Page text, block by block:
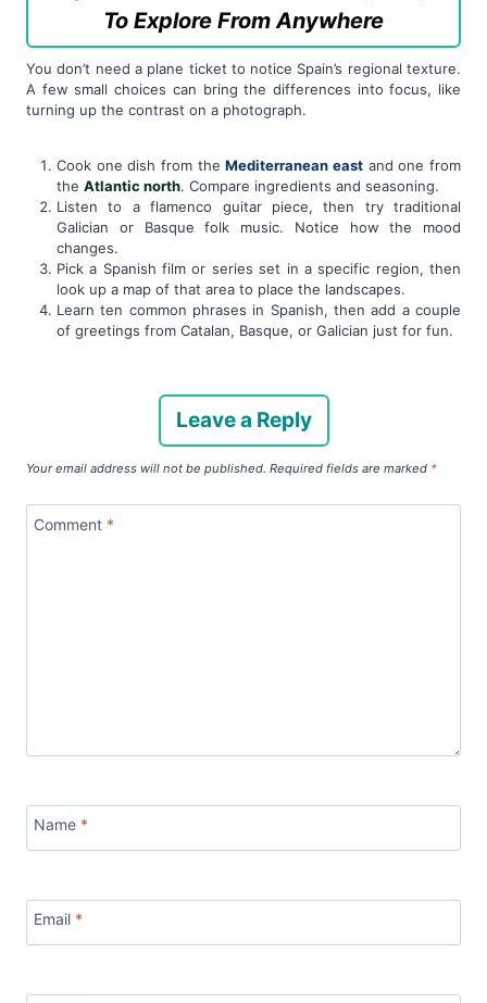
To Explore From Anywhere
You don’t need a plane ticket to notice Spain’s regional texture.
A few small choices can bring the differences into focus, like
turning up the contrast on a photograph.
Cook one dish from theMediterranean east and one from
the Atlantic north. Compare ingredients and seasoning.
Listen to a flamenco guitar piece, then try traditional
Galician or Basque folk music. Notice how the mood
changes.
Pick a Spanish film or series set in a specific region, then
look up a map of that area to place the landscapes.
Learn ten common phrases in Spanish, then add a couple
of greetings from Catalan, Basque, or Galician just for fun.
Leave a Reply
Your email address will not be published. Required fields are marked *
Comment *
Name *
Email *